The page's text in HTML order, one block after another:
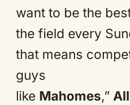
want to be the
the field every
that means
guys
like Mahomes,”